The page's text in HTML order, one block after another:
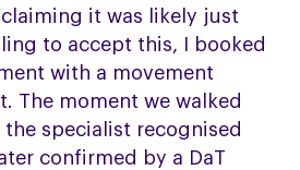
it was likely just
to accept this, I booked
with a movement
The moment we walked
specialist recognised
confirmed by a DaT